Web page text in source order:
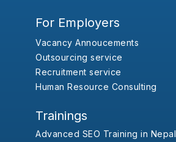
For Employers
Vacancy Annoucements
Outsourcing service
Recruitment service
Human Resource Consulting
Trainings
Advanced SEO Training in Nepal